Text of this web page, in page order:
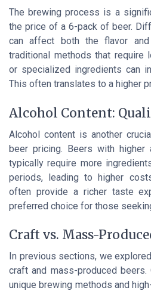
The brewing process is a
the price of a 6-pack of beer.
can affect both the flavor
traditional methods that require
or specialized ingredients can
This often translates to a higher
Alcohol Content:
Alcohol content is another
beer pricing. Beers with higher
typically require more
periods, leading to higher
often provide a richer taste
preferred choice for those
Craft vs. Mass-
In previous sections, we
craft and mass-produced
unique brewing methods and